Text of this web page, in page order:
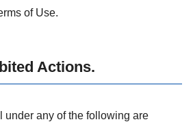
of Use.
Actions.
under any of the following are